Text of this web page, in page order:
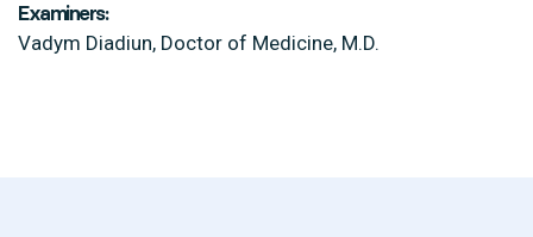
Examiners:
Vadym Diadiun, Doctor of Medicine, M.D.